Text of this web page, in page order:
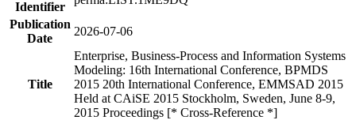
Identifier
Publication
Date
2026-07-06
Title
Enterprise, Business-Process and Information Systems
Modeling: 16th International Conference, BPMDS
2015 20th International Conference, EMMSAD 2015
Held at CAiSE 2015 Stockholm, Sweden, June 8-9,
2015 Proceedings [* Cross-Reference *]